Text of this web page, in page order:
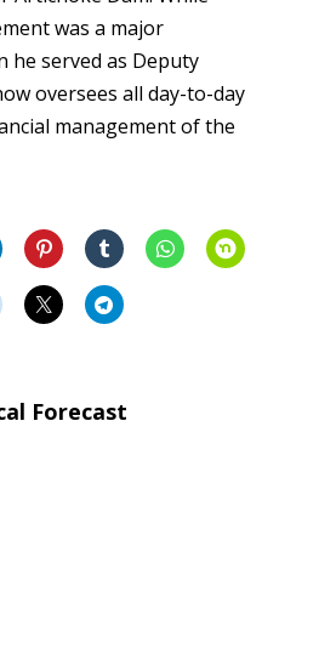
was a major
he served as Deputy
oversees all day-to-day
management of the
Forecast